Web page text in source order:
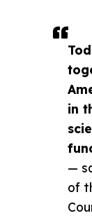
in
—
of